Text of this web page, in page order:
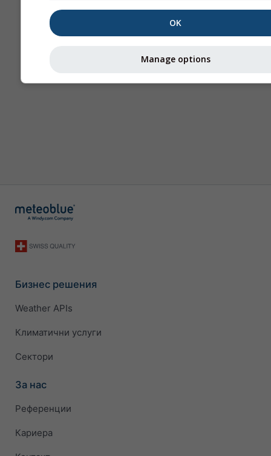
Бизнес решения
Weather APIs
Климатични услуги
Сектори
За нас
Референции
Кариера
OK
Manage options